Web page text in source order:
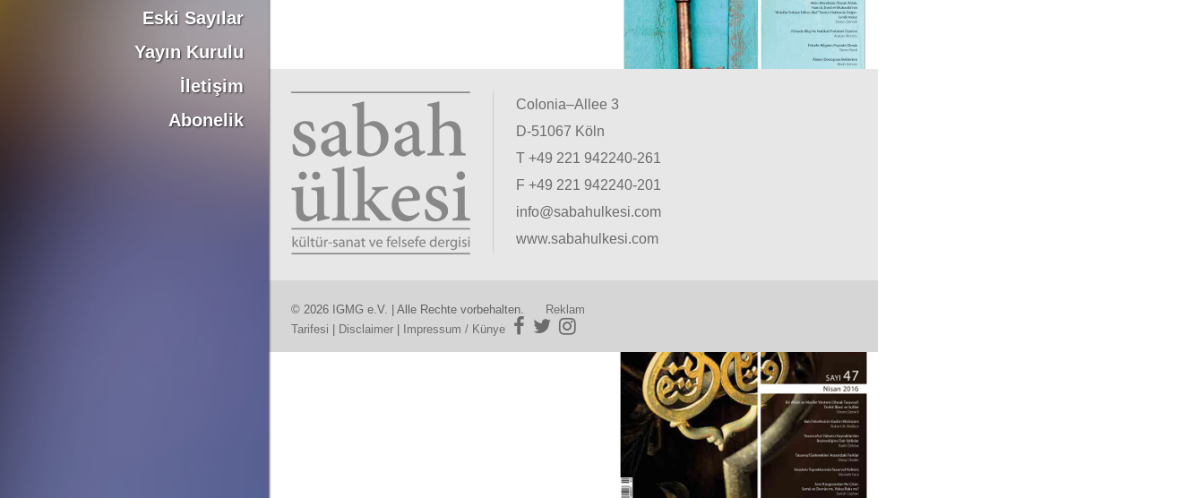
Eski Sayılar
Yayın Kurulu
İletişim
Abonelik
Colonia–Allee 3
D-51067 Köln
T +49 221 942240-261
F +49 221 942240-201
info@sabahulkesi.com
www.sabahulkesi.com
© 2026 IGMG e.V. | Alle Rechte vorbehalten.
Reklam
Tarifesi
Disclaimer Impressum / Künye